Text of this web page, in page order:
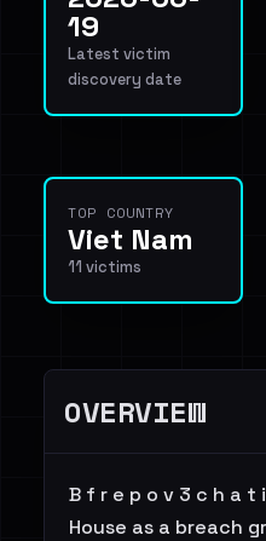
19
Latest victim
discovery date
TOP COUNTRY
Viet Nam
11 victims
OVERVIEW
B f r e p o v 3 c h a
House as a breach